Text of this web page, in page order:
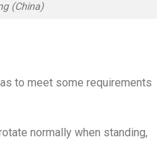
(China)
to meet some requirements
normally when standing,